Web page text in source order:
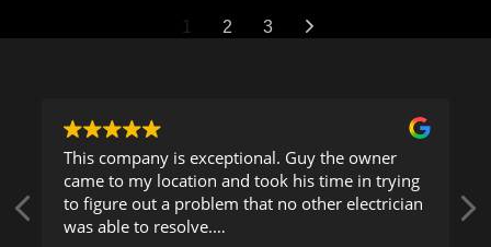
1 2 3
This company is exceptional. Guy the owner
came to my location and took his time in trying
to figure out a problem that no other electrician
was able to resolve.